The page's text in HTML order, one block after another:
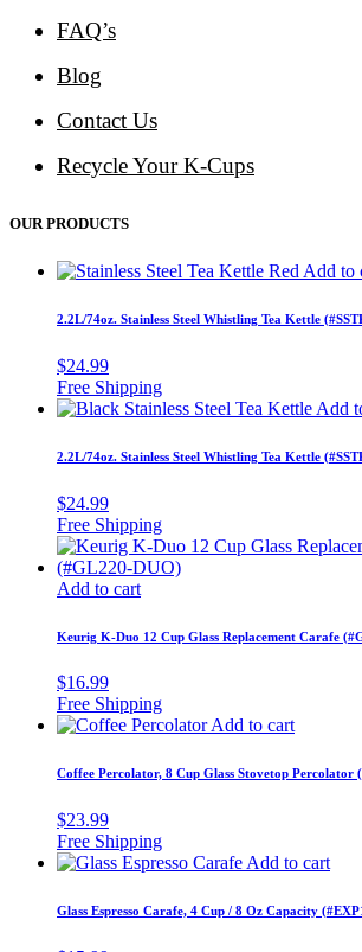
FAQ’s
Blog
Contact Us
Recycle Your K-Cups
OUR PRODUCTS
Add to
2.2L/74oz. Stainless Steel Whistling Tea Kettle
$24.99
Add
2.2L/74oz. Stainless Steel Whistling Tea Kettle
$24.99
Add to cart
Keurig K-Duo 12 Cup Glass Replacement Carafe
$16.99
Add to cart
Coffee Percolator, 8 Cup Glass Stovetop Percolator
$23.99
Add to cart
Glass Espresso Carafe, 4 Cup / 8 Oz Capacity